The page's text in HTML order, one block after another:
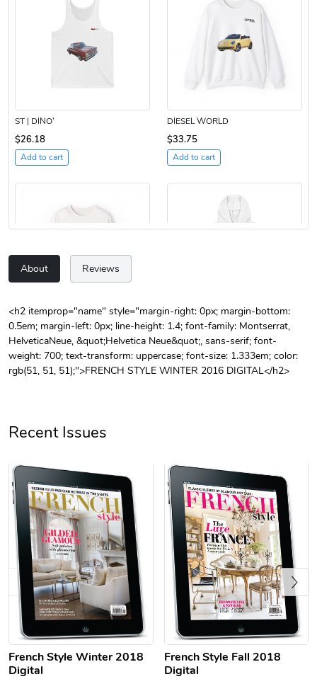
ST | DINO’
$26.18
Add to cart
DIESEL WORLD
$33.75
Add to cart
Unisex Heavy
$31.90
Add to cart
Three-Panel
$54.13
Add to cart
Retro Car Em
$31.90
Add to cart
Unisex Garme
$35.50
Add to cart
About Reviews
<h2 itemprop="name" style="margin-right: 0px; margin-bottom:
0.5em; margin-left: 0px; line-height: 1.4; font-family: Montserrat,
HelveticaNeue, &quot;Helvetica Neue&quot;, sans-serif; font-
weight: 700; text-transform: uppercase; font-size: 1.333em; color:
rgb(51, 51, 51);">FRENCH STYLE WINTER 2016 DIGITAL</h2>
Recent Issues
French Style Winter 2018
Digital
French Style Fall 2018
Digital
Previous